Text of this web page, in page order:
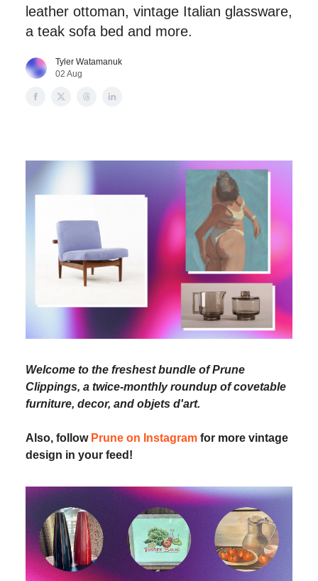
leather ottoman, vintage Italian glassware,
a teak sofa bed and more.
Tyler Watamanuk
02 Aug
Welcome to the freshest bundle of Prune
Clippings, a twice-monthly roundup of covetable
furniture, decor, and objets d'art.
Also, follow Prune on Instagram for more vintage
design in your feed!